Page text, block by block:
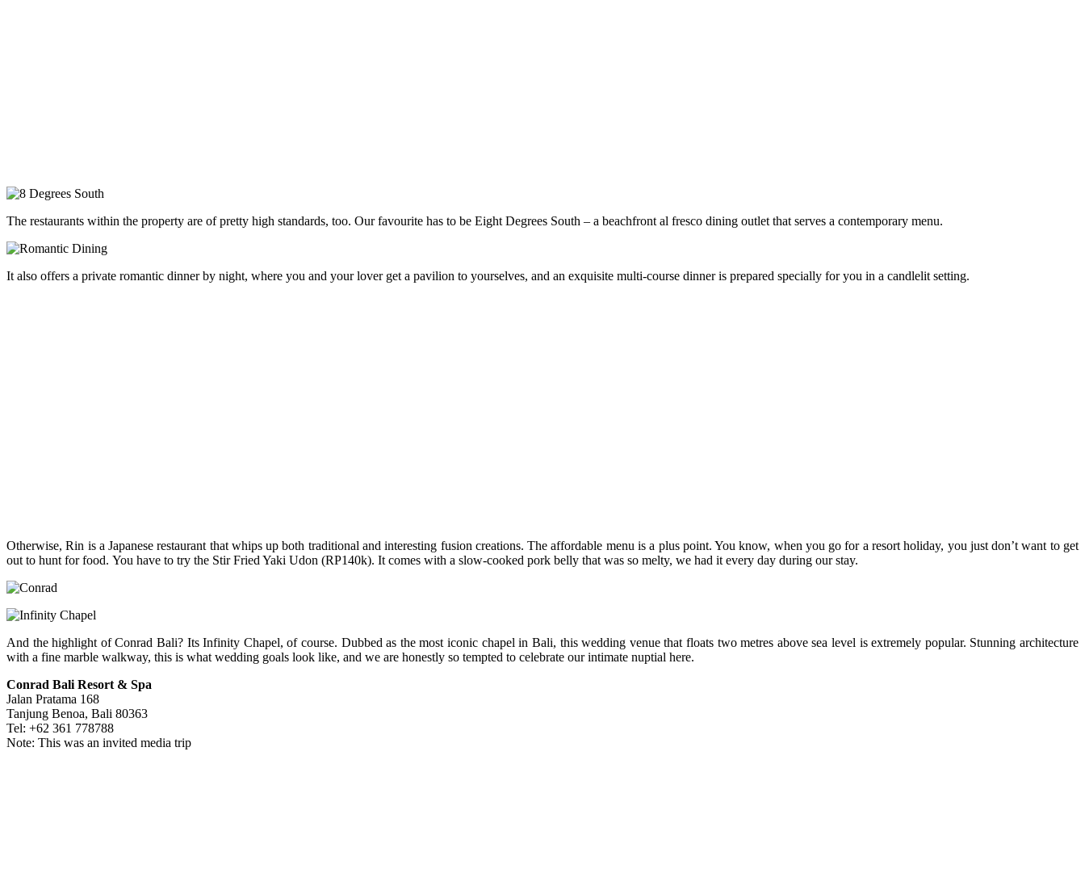
The restaurants within the property are of pretty high standards, too. Our favourite has to be Eight Degrees South – a beachfront al fresco dining outlet that serves a contemporary menu.
It also offers a private romantic dinner by night, where you and your lover get a pavilion to yourselves, and an exquisite multi-course dinner is prepared specially for you in a candlelit setting.
Otherwise, Rin is a Japanese restaurant that whips up both traditional and interesting fusion creations. The affordable menu is a plus point. You know, when you go for a resort holiday, you just don’t want to get
out to hunt for food. You have to try the Stir Fried Yaki Udon (RP140k). It comes with a slow-cooked pork belly that was so melty, we had it every day during our stay.
And the highlight of Conrad Bali? Its Infinity Chapel, of course. Dubbed as the most iconic chapel in Bali, this wedding venue that floats two metres above sea level is extremely popular. Stunning architecture
with a fine marble walkway, this is what wedding goals look like, and we are honestly so tempted to celebrate our intimate nuptial here.
Conrad Bali Resort & Spa
Jalan Pratama 168
Tanjung Benoa, Bali 80363
Tel: +62 361 778788
Note: This was an invited media trip